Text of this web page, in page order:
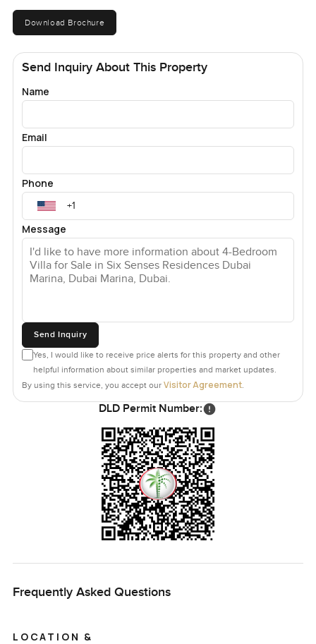
Download Brochure
Send Inquiry About This Property
Name
Email
Phone
Message
Send Inquiry
Yes, I would like to receive price alerts for this property and other
helpful information about similar properties and market updates.
By using this service, you accept our Visitor Agreement.
DLD Permit Number:
Frequently Asked Questions
LOCATION &